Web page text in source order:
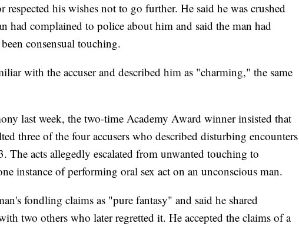
respected his wishes not to go further. He said he was crushed
had complained to police about him and said the man had
consensual touching.
with the accuser and described him as "charming," the same
last week, the two-time Academy Award winner insisted that
three of the four accusers who described disturbing encounters
The acts allegedly escalated from unwanted touching to
instance of performing oral sex act on an unconscious man.
fondling claims as "pure fantasy" and said he shared
two others who later regretted it. He accepted the claims of a